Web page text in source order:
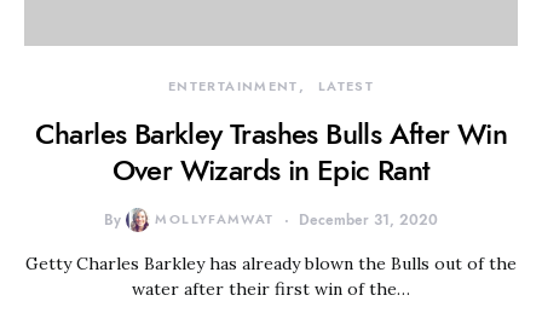
ENTERTAINMENT LATEST
Charles Barkley Trashes Bulls After Win
Over Wizards in Epic Rant
By MOLLYFAMWAT December 31, 2020
Getty Charles Barkley has already blown the Bulls out of the
water after their first win of the…